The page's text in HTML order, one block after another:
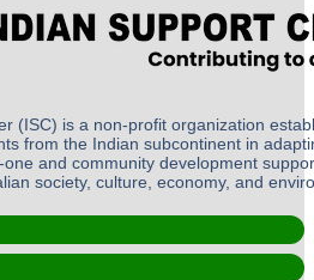
(ISC) is a non-profit organization
from the Indian subcontinent in
and community development
society, culture, economy, and